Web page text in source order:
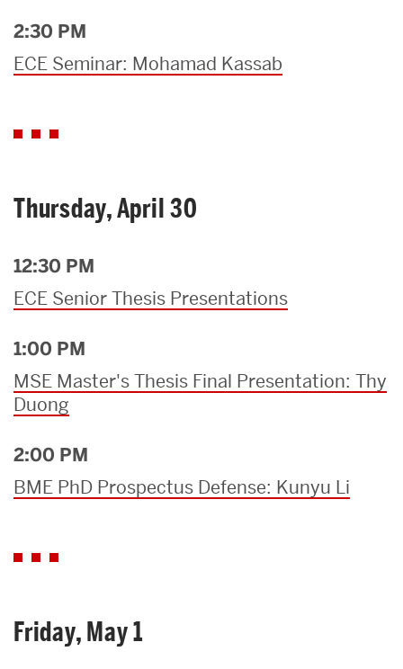
2:30 PM
ECE Seminar: Mohamad Kassab
Thursday, April 30
12:30 PM
ECE Senior Thesis Presentations
1:00 PM
MSE Master's Thesis Final Presentation: Thy
Duong
2:00 PM
BME PhD Prospectus Defense: Kunyu Li
Friday, May 1